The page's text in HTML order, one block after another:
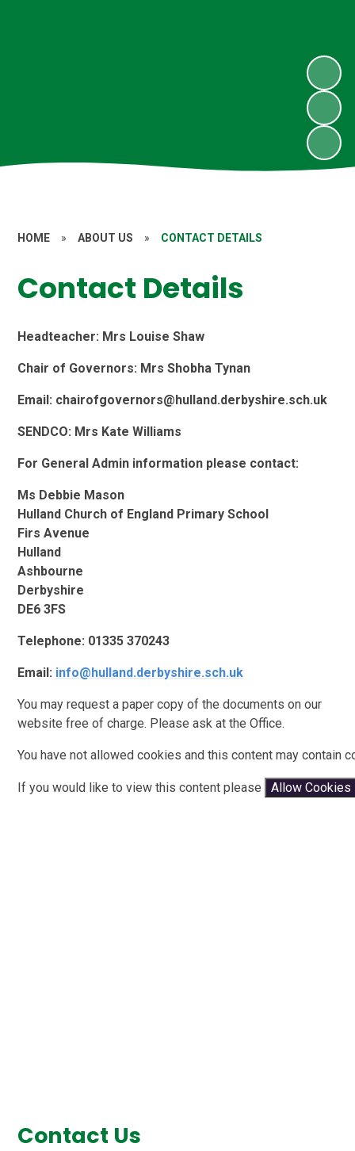
HOME » ABOUT US » CONTACT DETAILS
Contact Details
Headteacher: Mrs Louise Shaw
Chair of Governors: Mrs Shobha Tynan
Email: chairofgovernors@hulland.derbyshire.sch.uk
SENDCO: Mrs Kate Williams
For General Admin information please contact:
Ms Debbie Mason
Hulland Church of England Primary School
Firs Avenue
Hulland
Ashbourne
Derbyshire
DE6 3FS
Telephone: 01335 370243
Email: info@hulland.derbyshire.sch.uk
You may request a paper copy of the documents on our
website free of charge. Please ask at the Office.
You have not allowed cookies and this content may contain
If you would like to view this content please Allow Cookies
Contact Us